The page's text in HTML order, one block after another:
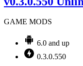
GAME MODS
6.0 and up
0.3.0.550